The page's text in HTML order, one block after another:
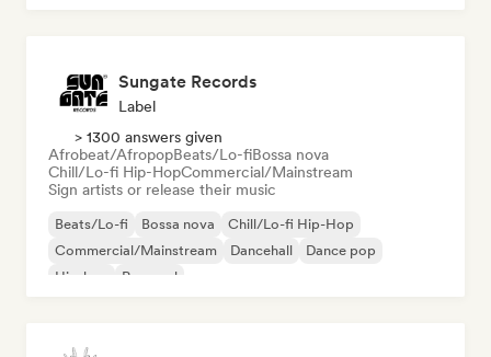
Sungate Records
Label
> 1300 answers given
Afrobeat/AfropopBeats/Lo-fiBossa nova
Chill/Lo-fi Hip-HopCommercial/Mainstream
Sign artists or release their music
Beats/Lo-fi Bossa nova
Chill/Lo-fi Hip-Hop
Commercial/Mainstream
Dancehall
Dance pop
Hip-hop
Pop soul